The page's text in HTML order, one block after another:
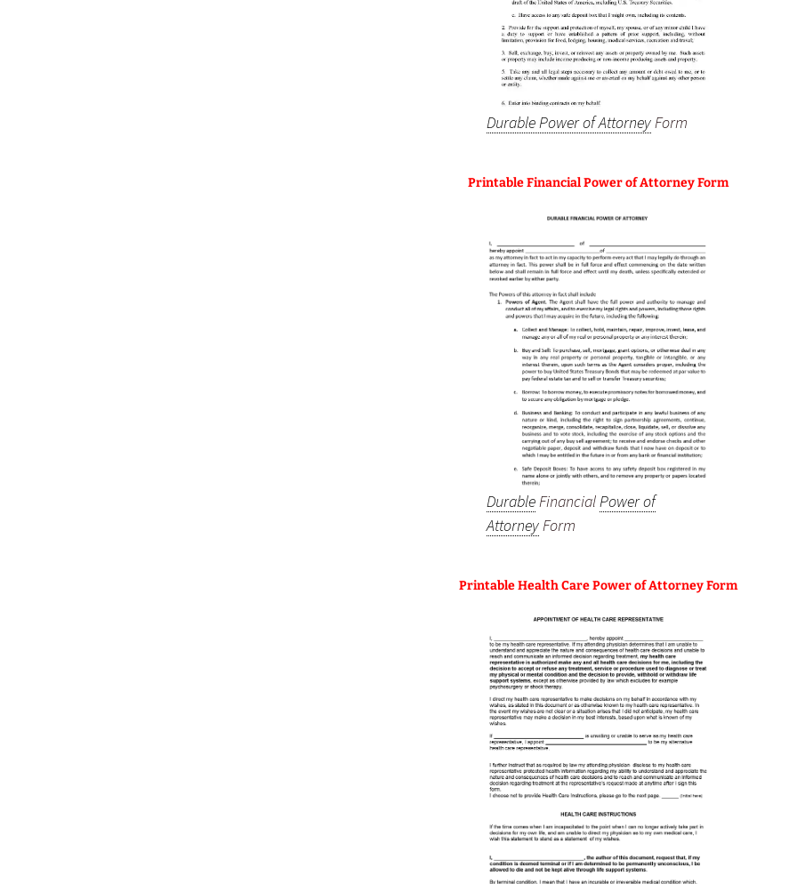
Durable Power of AttorneyForm
Printable Financial Power of Attorney Form
DurableFinancialPower of
AttorneyForm
Printable Health Care Power of Attorney Form